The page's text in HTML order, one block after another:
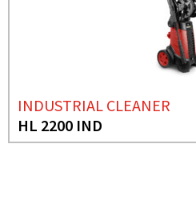
INDUSTRIAL CLEANER
HL 2200 IND